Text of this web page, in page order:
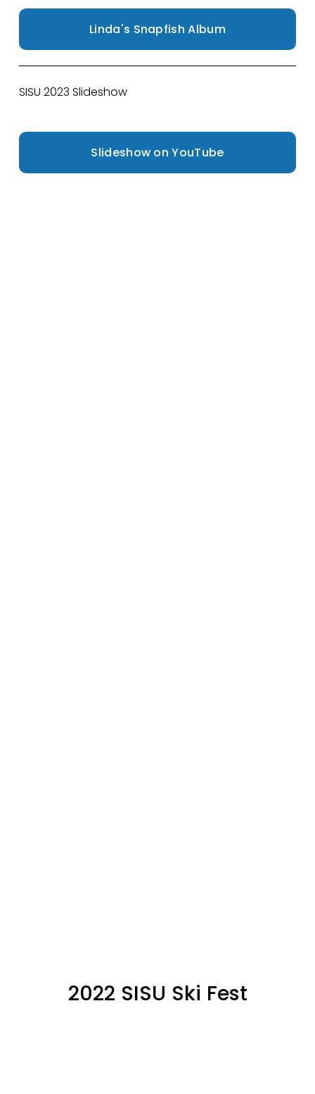
Linda's Snapfish Album
SISU 2023 Slideshow
Slideshow on YouTube
2022 SISU Ski Fest